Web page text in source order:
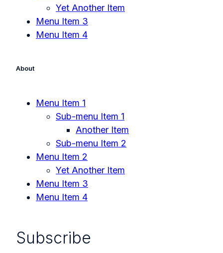
Yet Another Item
Menu Item 3
Menu Item 4
About
Menu Item 1
Sub-menu Item 1
Another Item
Sub-menu Item 2
Menu Item 2
Yet Another Item
Menu Item 3
Menu Item 4
Subscribe